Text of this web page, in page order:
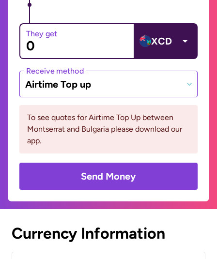
They get
XCD
Receive method
Airtime Top up
To see quotes for Airtime Top Up between
Montserrat and Bulgaria please download our
app.
Send Money
Currency Information